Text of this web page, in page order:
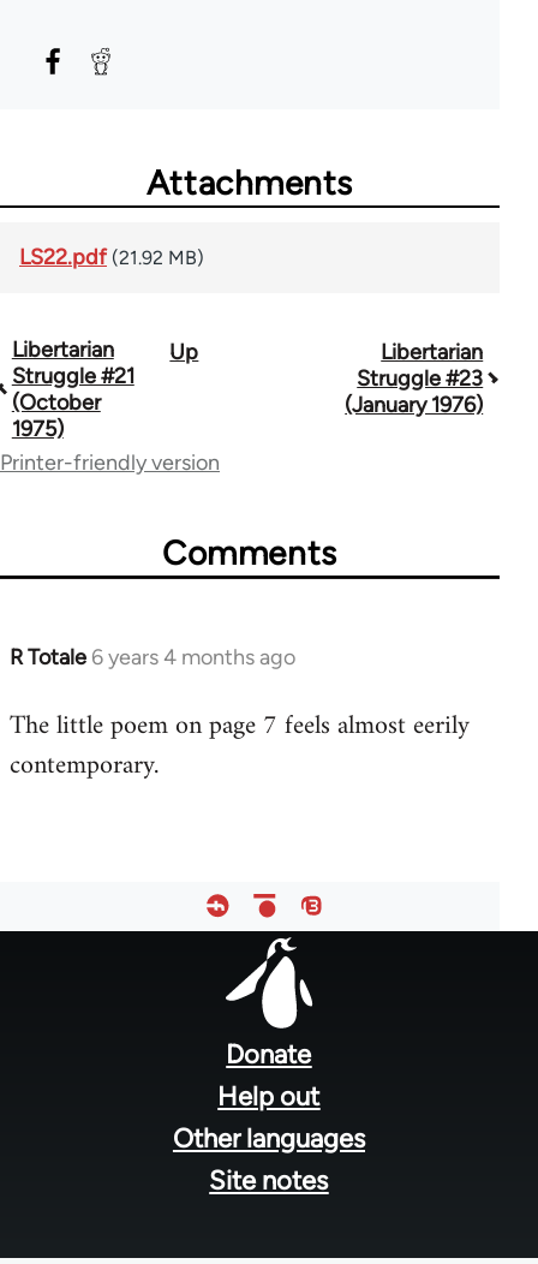
Attachments
LS22.pdf (21.92 MB)
Book
traversal
links
Libertarian
Struggle #21
(October
1975)
Up
Libertarian
Struggle #23
(January 1976)
Printer-friendly version
Comments
R Totale 6 years 4 months ago
In
to
Welcome
The little poem on page 7 feels almost eerily
contemporary.
Donate
Help out
Other languages
Site notes